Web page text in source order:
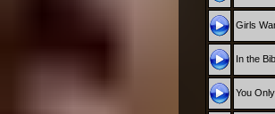
Girls
In the
You